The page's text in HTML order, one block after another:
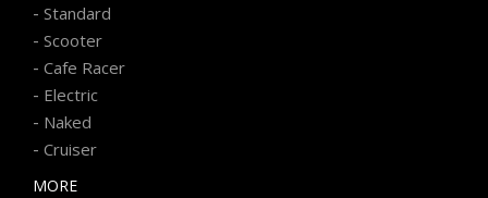
- Standard
- Scooter
- Cafe Racer
- Electric
- Naked
- Cruiser
MORE